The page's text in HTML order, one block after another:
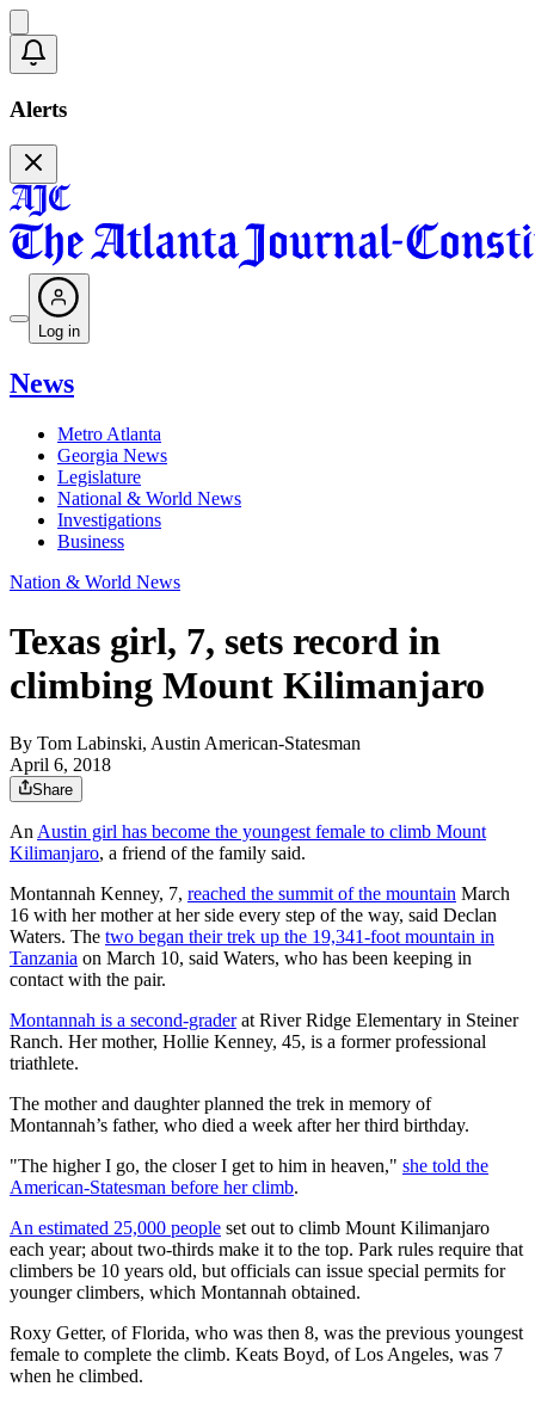
Alerts
Log in
News
Metro Atlanta
Georgia News
Legislature
National & World News
Investigations
Business
Nation & World News
Texas girl, 7, sets record in
climbing Mount Kilimanjaro
By Tom Labinski, Austin American-Statesman
April 6, 2018
Share
An Austin girl has become the youngest female to climb Mount
Kilimanjaro, a friend of the family said.
Montannah Kenney, 7, reached the summit of the mountain March
16 with her mother at her side every step of the way, said Declan
Waters. The two began their trek up the 19,341-foot mountain in
Tanzania on March 10, said Waters, who has been keeping in
contact with the pair.
Montannah is a second-graderat River Ridge Elementary in Steiner
Ranch. Her mother, Hollie Kenney, 45, is a former professional
triathlete.
The mother and daughter planned the trek in memory of
Montannah’s father, who died a week after her third birthday.
"The higher I go, the closer I get to him in heaven," she told the
American-Statesman before her climb.
An estimated 25,000 people set out to climb Mount Kilimanjaro
each year; about two-thirds make it to the top. Park rules require that
climbers be 10 years old, but officials can issue special permits for
younger climbers, which Montannah obtained.
Roxy Getter, of Florida, who was then 8, was the previous youngest
female to complete the climb. Keats Boyd, of Los Angeles, was 7
when he climbed.